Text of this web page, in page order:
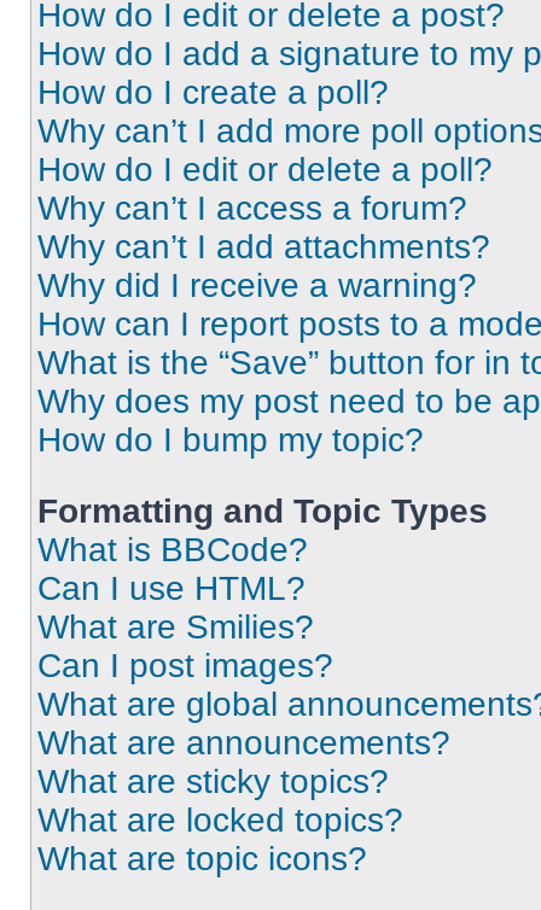
How do I edit or delete a post?
How do I add a signature to my
How do I create a poll?
Why can’t I add more poll
How do I edit or delete a poll?
Why can’t I access a forum?
Why can’t I add attachments?
Why did I receive a warning?
How can I report posts to a
What is the “Save” button for in
Why does my post need to be
How do I bump my topic?
Formatting and Topic Types
What is BBCode?
Can I use HTML?
What are Smilies?
Can I post images?
What are global
What are announcements?
What are sticky topics?
What are locked topics?
What are topic icons?